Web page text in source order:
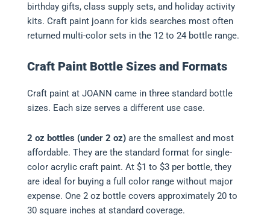
birthday gifts, class supply sets, and holiday activity
kits. Craft paint joann for kids searches most often
returned multi-color sets in the 12 to 24 bottle range.
Craft Paint Bottle Sizes and Formats
Craft paint at JOANN came in three standard bottle
sizes. Each size serves a different use case.
2 oz bottles (under 2 oz)are the smallest and most
affordable. They are the standard format for single-
color acrylic craft paint. At $1 to $3 per bottle, they
are ideal for buying a full color range without major
expense. One 2 oz bottle covers approximately 20 to
30 square inches at standard coverage.